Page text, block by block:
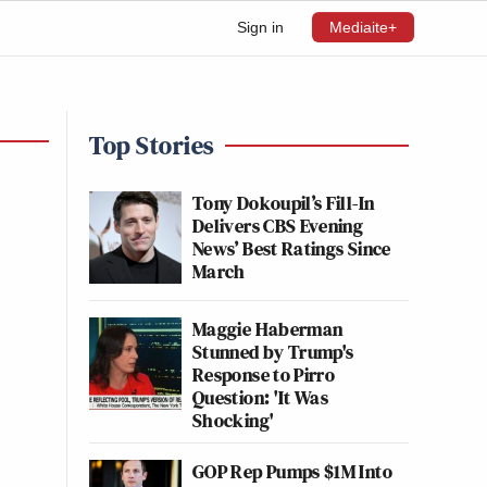
Sign in Mediaite+
Top Stories
Tony Dokoupil’s Fill-In
Delivers CBS Evening
News’ Best Ratings Since
March
Maggie Haberman
Stunned by Trump's
Response to Pirro
Question: 'It Was
Shocking'
GOP Rep Pumps $1M Into